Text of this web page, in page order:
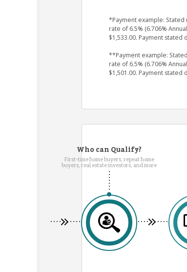
*Payment example: Stated
rate of 6.5% (6.706%
$1,533.00. Payment
**Payment example:
rate of 6.5% (6.706%
$1,501.00. Payment
Who can Qualify?
First-time home buyers, repeat home
buyers, real estate investors, and more